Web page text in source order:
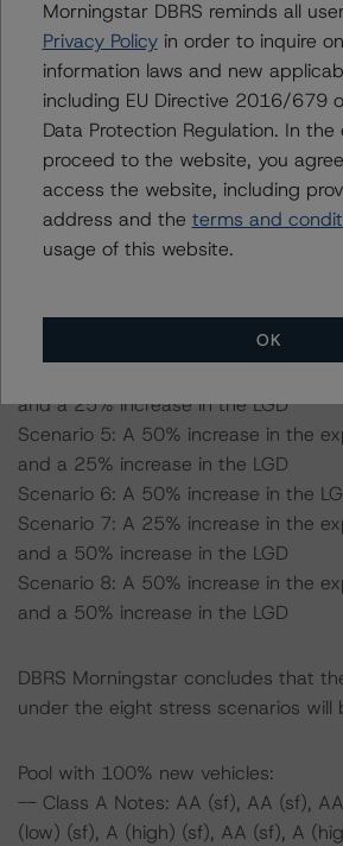
-- Expected default: 3.3%
-- Expected recovery rate: 53.6%
-- LGD: 65.2% for the AAA (sf)
Pool with 100% used vehicles:
-- Expected default: 5.0%
-- Expected recovery rate: 49.6%
-- LGD: 67.8% for the AAA (sf)
Scenario 2: A 50% increase in the
Scenario 3: A 25% increase in the LGD
and a 25% increase in the LGD
Scenario 5: A 50% increase in the
and a 25% increase in the LGD
Scenario 6: A 50% increase in the
Scenario 7: A 25% increase in the
and a 50% increase in the LGD
Scenario 8: A 50% increase in the
and a 50% increase in the LGD
DBRS Morningstar concludes that
under the eight stress scenarios will
Pool with 100% new vehicles:
-- Class A Notes: AA (sf), AA (sf),
(low) (sf), A (high) (sf), AA (sf), A
Morningstar DBRS reminds all
Privacy Policyin order to inquire
information laws and new
including EU Directive 2016/679
Data Protection Regulation. In the
proceed to the website, you
access the website, including
address and the terms and
usage of this website.
OK